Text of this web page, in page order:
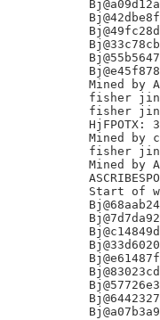
Mined by
fisher jinxin	/BW
fisher jinxin	/BW
HjFPOTX:
Mined by
fisher jinxin	/BW
Mined by
Start of